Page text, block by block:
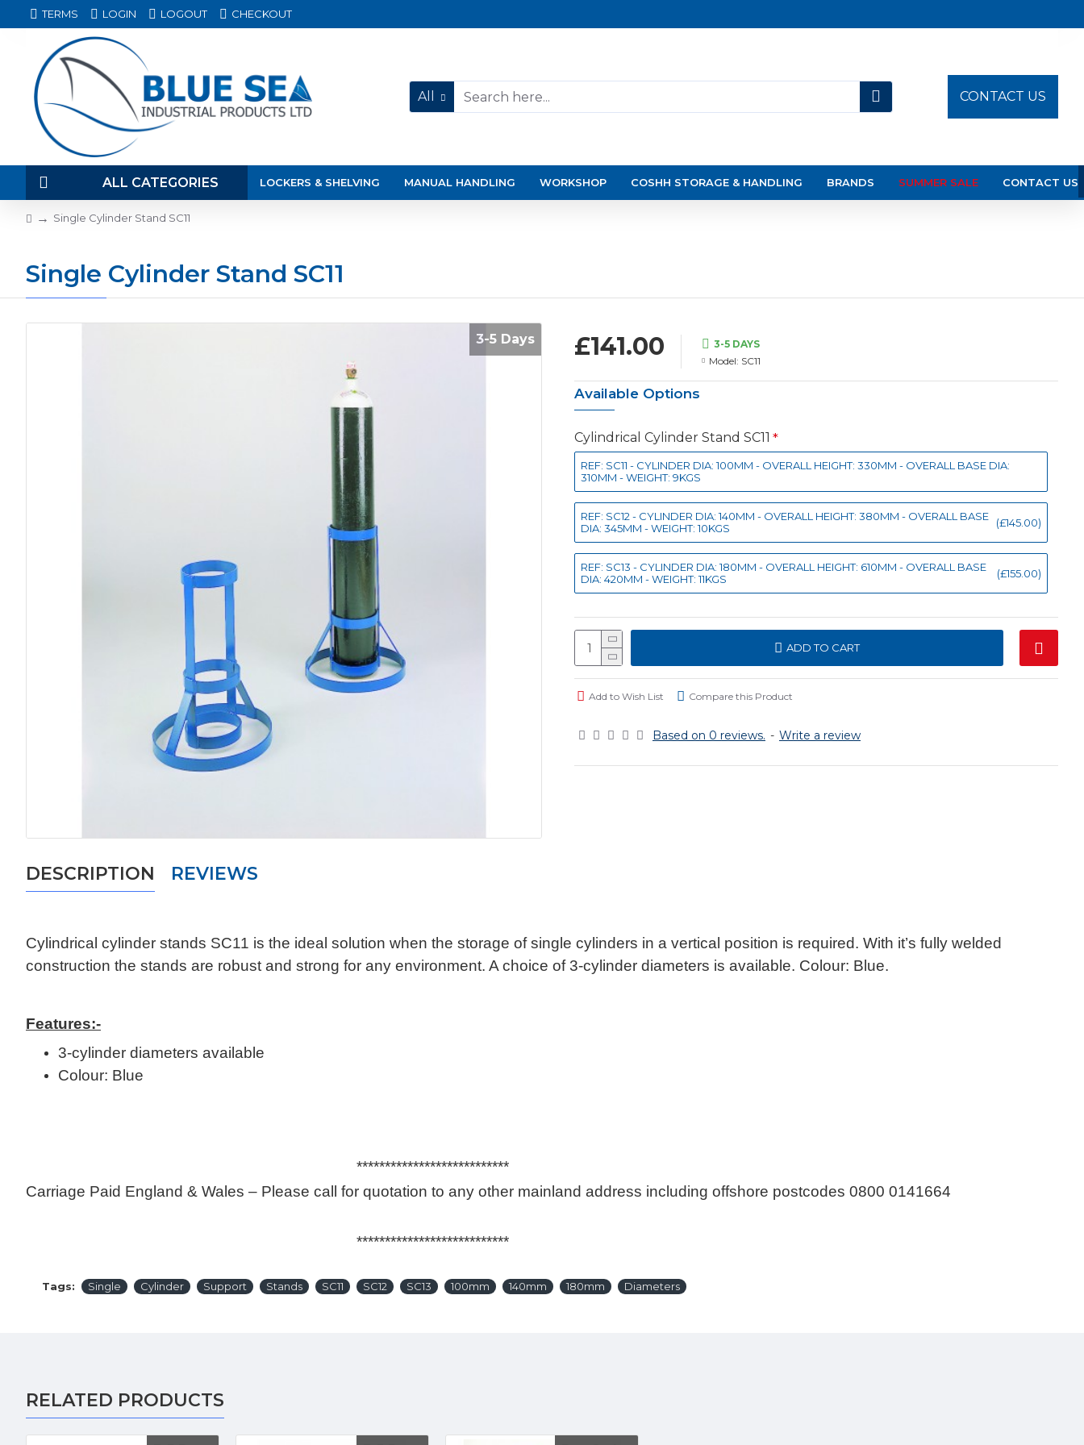
TERMS LOGIN LOGOUT CHECKOUT
All CONTACT US
ALL CATEGORIES LOCKERS & SHELVING MANUAL HANDLING WORKSHOP COSHH STORAGE & HANDLING BRANDS SUMMER SALE CONTACT US
Single Cylinder Stand SC11
Single Cylinder Stand SC11
3-5 Days
Based on 0 reviews. - Write a review
£141.00
3-5 DAYS
Model: SC11
Available Options
Cylindrical Cylinder Stand SC11
REF: SC11 - CYLINDER DIA: 100MM - OVERALL HEIGHT: 330MM - OVERALL BASE DIA:
310MM - WEIGHT: 9KGS
REF: SC12 - CYLINDER DIA: 140MM - OVERALL HEIGHT: 380MM - OVERALL BASE
DIA: 345MM - WEIGHT: 10KGS
(£145.00)
REF: SC13 - CYLINDER DIA: 180MM - OVERALL HEIGHT: 610MM - OVERALL BASE
DIA: 420MM - WEIGHT: 11KGS
(£155.00)
ADD TO CART
Add to Wish List Compare this Product
DESCRIPTION REVIEWS
Cylindrical cylinder stands SC11 is the ideal solution when the storage of single cylinders in a vertical position is required. With it’s fully welded
construction the stands are robust and strong for any environment. A choice of 3-cylinder diameters is available. Colour: Blue.
Features:-
3-cylinder diameters available
Colour: Blue
***************************
Carriage Paid England & Wales – Please call for quotation to any other mainland address including offshore postcodes 0800 0141664
***************************
Tags: Single Cylinder Support Stands SC11 SC12 SC13 100mm 140mm 180mm Diameters
RELATED PRODUCTS